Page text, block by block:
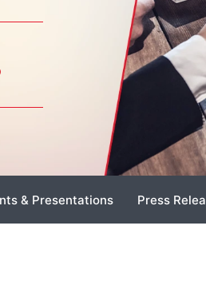
& Presentations Press